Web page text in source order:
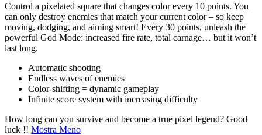
Control a pixelated square that changes color every 10 points. You
can only destroy enemies that match your current color – so keep
moving, dodging, and aiming smart! Every 30 points, unleash the
powerful God Mode: increased fire rate, total carnage… but it won’t
last long.
Automatic shooting
Endless waves of enemies
Color-shifting = dynamic gameplay
Infinite score system with increasing difficulty
How long can you survive and become a true pixel legend? Good
luck !! Mostra Meno